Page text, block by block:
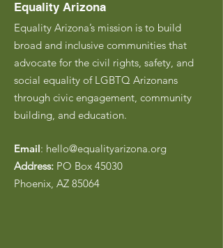
Equality Arizona
Equality Arizona’s mission is to build
broad and inclusive communities that
advocate for the civil rights, safety, and
social equality of LGBTQ Arizonans
through civic engagement, community
building, and education.
Email: hello@equalityarizona.org
Address: PO Box 45030
Phoenix, AZ 85064